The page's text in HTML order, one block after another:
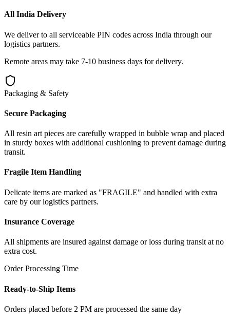
All India Delivery
We deliver to all serviceable PIN codes across India through our
logistics partners.
Remote areas may take 7-10 business days for delivery.
Packaging & Safety
Secure Packaging
All resin art pieces are carefully wrapped in bubble wrap and placed
in sturdy boxes with additional cushioning to prevent damage during
transit.
Fragile Item Handling
Delicate items are marked as "FRAGILE" and handled with extra
care by our logistics partners.
Insurance Coverage
All shipments are insured against damage or loss during transit at no
extra cost.
Order Processing Time
Ready-to-Ship Items
Orders placed before 2 PM are processed the same day